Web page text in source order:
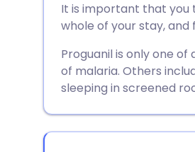
It is important that you
whole of your stay,
Proguanil is only one
of malaria. Others
sleeping in screened